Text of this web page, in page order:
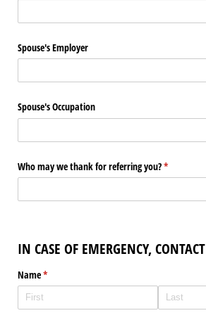
Spouse's Employer
Spouse's Occupation
Who may we thank for referring you?*
(required)
IN CASE OF EMERGENCY, CONTACT
Name*
(required)